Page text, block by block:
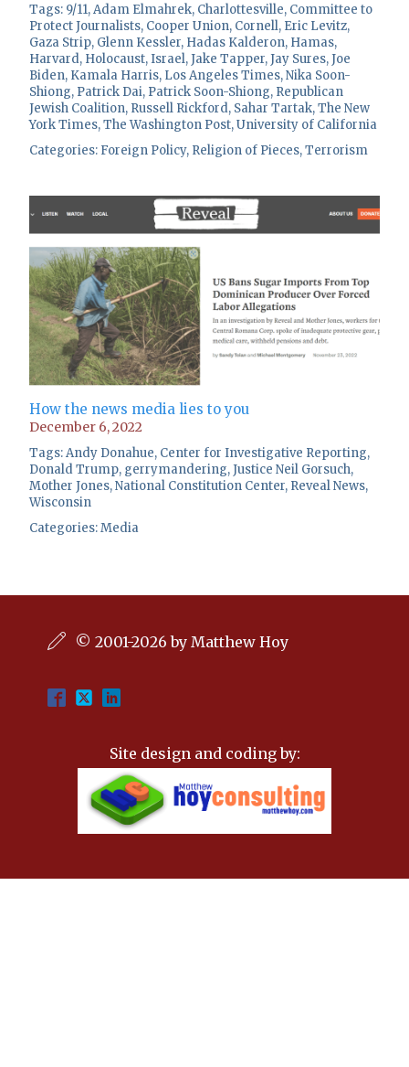
Tags: 9/11,Adam Elmahrek, Charlottesville, Committee to
Protect Journalists, Cooper Union, Cornell, Eric Levitz,
Gaza Strip, Glenn Kessler, Hadas Kalderon, Hamas,
Harvard, Holocaust,Israel,Jake Tapper,Jay Sures,Joe
Biden, Kamala Harris, Los Angeles Times,Nika Soon-
Shiong, Patrick Dai, Patrick Soon-Shiong, Republican
Jewish Coalition, Russell Rickford, Sahar Tartak,The New
York Times,The Washington Post,University of California
Categories: Foreign Policy, Religion of Pieces,Terrorism
How the news media lies to you
December 6, 2022
Tags:Andy Donahue, Center for Investigative Reporting,
Donald Trump, gerrymandering,Justice Neil Gorsuch,
Mother Jones,National Constitution Center, Reveal News,
Wisconsin
Categories:Media
© 2001-2026 by Matthew Hoy
Site design and coding by: